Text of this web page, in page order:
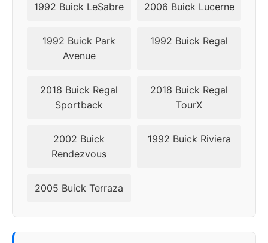
1992 Buick LeSabre 2006 Buick Lucerne
1992 Buick Park
Avenue
1992 Buick Regal
2018 Buick Regal
Sportback
2018 Buick Regal
TourX
2002 Buick
Rendezvous
1992 Buick Riviera
2005 Buick Terraza